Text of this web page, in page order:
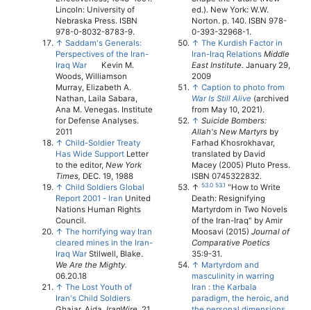
Lincoln: University of
Nebraska Press. ISBN
978-0-8032-8783-9.
↑ Saddam's Generals:
Perspectives of the Iran-
Iraq War
Kevin M.
Woods, Williamson
Murray, Elizabeth A.
Nathan, Laila Sabara,
Ana M. Venegas. Institute
for Defense Analyses.
2011
↑ Child-Soldier Treaty
Has Wide Support Letter
to the editor, New York
Times, DEC. 19, 1988
↑ Child Soldiers Global
Report 2001 - Iran United
Nations Human Rights
Council.
↑ The horrifying way Iran
cleared mines in the Iran-
Iraq War Stilwell, Blake.
We Are the Mighty.
06.20.18
↑ The Lost Youth of
Iran's Child Soldiers
ed.). New York: W.W.
Norton. p. 140. ISBN 978-
0-393-32968-1.
↑ The Kurdish Factor in
Iran-Iraq Relations Middle
East Institute. January 29,
2009
↑ Caption to photo from
War Is Still Alive(archived
from May 10, 2021).
↑ Suicide Bombers:
Allah's New Martyrsby
Farhad Khosrokhavar,
translated by David
Macey (2005) Pluto Press.
ISBN 0745322832.
↑ 53.0 53.1 "How to Write
Death: Resignifying
Martyrdom in Two Novels
of the Iran-Iraq" by Amir
Moosavi (2015) Journal of
Comparative Poetics
35:9-31.
↑ Martyrdom and
masculinity in warring
Iran : the Karbala
paradigm, the heroic, and